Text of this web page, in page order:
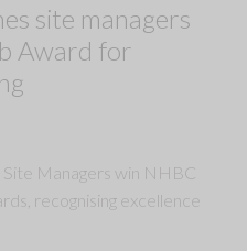
site managers
Award for
Managers win NHBC
recognising excellence